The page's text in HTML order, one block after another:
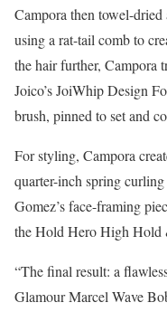
Campora then towel-dried
using a rat-tail comb to
the hair further, Campora
Joico’s JoiWhip Design
brush, pinned to set and
For styling, Campora
quarter-inch spring
Gomez’s face-framing
the Hold Hero High Hold
“The final result: a
Glamour Marcel Wave